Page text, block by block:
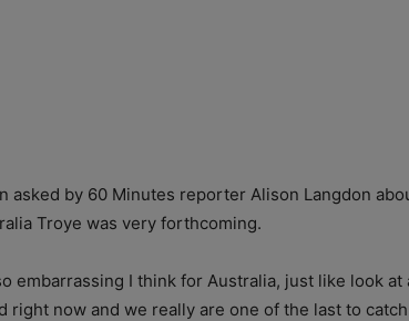
asked by 60 Minutes reporter Alison Langdon
Troye was very forthcoming.
embarrassing I think for Australia, just like look
right now and we really are one of the last to